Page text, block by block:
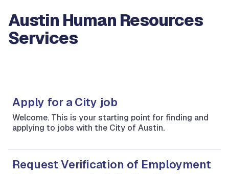
Austin Human Resources
Services
Apply for a City job
Welcome. This is your starting point for finding and
applying to jobs with the City of Austin.
Request Verification of Employment